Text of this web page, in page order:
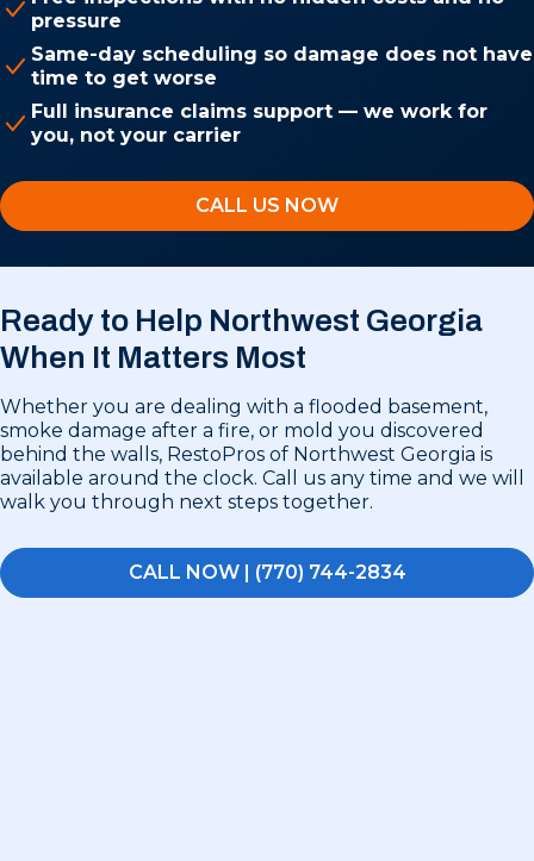
pressure
Same-day scheduling so damage does not have
time to get worse
Full insurance claims support — we work for
you, not your carrier
CALL US NOW
Ready to Help Northwest Georgia
When It Matters Most
Whether you are dealing with a flooded basement,
smoke damage after a fire, or mold you discovered
behind the walls, RestoPros of Northwest Georgia is
available around the clock. Call us any time and we will
walk you through next steps together.
CALL NOW | (770) 744-2834